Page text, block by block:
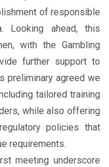
of responsible
Looking ahead, this
with the Gambling
further support to
preliminary agreed we
tailored training
while also offering
policies that
requirements.
meeting underscore